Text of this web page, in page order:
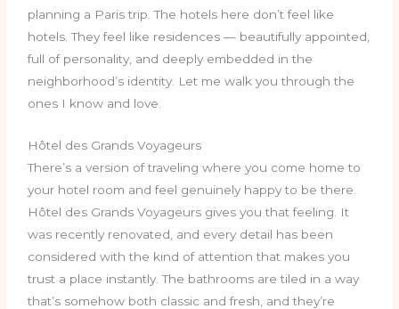
planning a Paris trip. The hotels here don’t feel like
hotels. They feel like residences — beautifully appointed,
full of personality, and deeply embedded in the
neighborhood’s identity. Let me walk you through the
ones I know and love.
Hôtel des Grands Voyageurs
There’s a version of traveling where you come home to
your hotel room and feel genuinely happy to be there.
Hôtel des Grands Voyageurs gives you that feeling. It
was recently renovated, and every detail has been
considered with the kind of attention that makes you
trust a place instantly. The bathrooms are tiled in a way
that’s somehow both classic and fresh, and they’re